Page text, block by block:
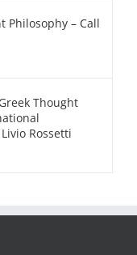
Philosophy – Call
Thought
Rossetti